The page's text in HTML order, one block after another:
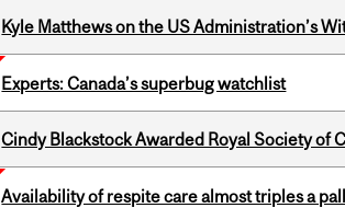
Kyle Matthews on the US Administration’s
Experts: Canada’s superbug watchlist
Cindy Blackstock Awarded Royal Society of
Availability of respite care almost triples a